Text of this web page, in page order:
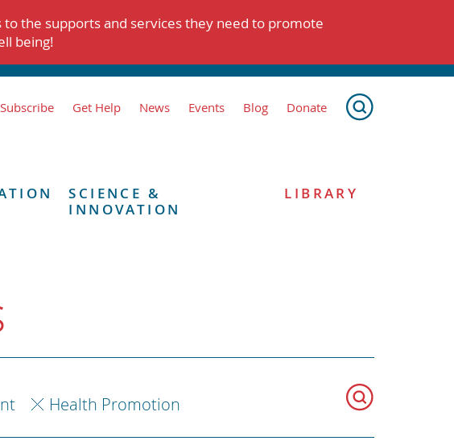
the supports and services they need to promote
being!
Subscribe Get Help News Events Blog Donate
SCIENCE &
INNOVATION
LIBRARY
Health Promotion